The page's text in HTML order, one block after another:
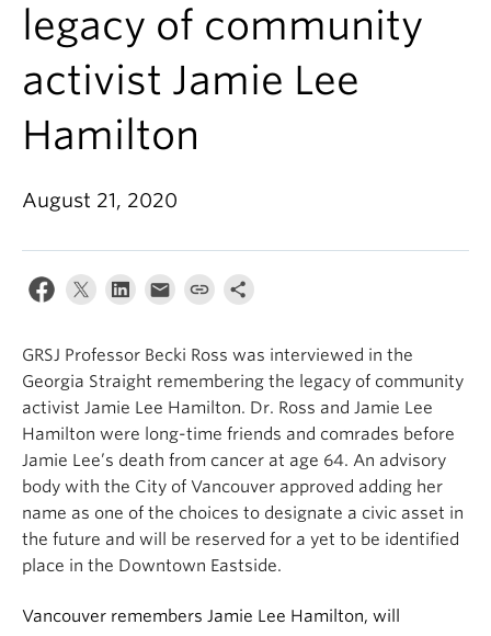
News & Events
About
legacy of community
activist Jamie Lee
Hamilton
August 21, 2020
GRSJ Professor Becki Ross was interviewed in the
Georgia Straight remembering the legacy of community
activist Jamie Lee Hamilton. Dr. Ross and Jamie Lee
Hamilton were long-time friends and comrades before
Jamie Lee’s death from cancer at age 64. An advisory
body with the City of Vancouver approved adding her
name as one of the choices to designate a civic asset in
the future and will be reserved for a yet to be identified
place in the Downtown Eastside.
Vancouver remembers Jamie Lee Hamilton, will